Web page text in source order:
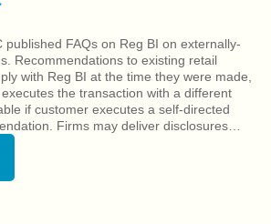
published FAQs on Reg BI on externally-
Recommendations to existing retail
with Reg BI at the time they were made,
the transaction with a different
if customer executes a self-directed
Firms may deliver disclosures…